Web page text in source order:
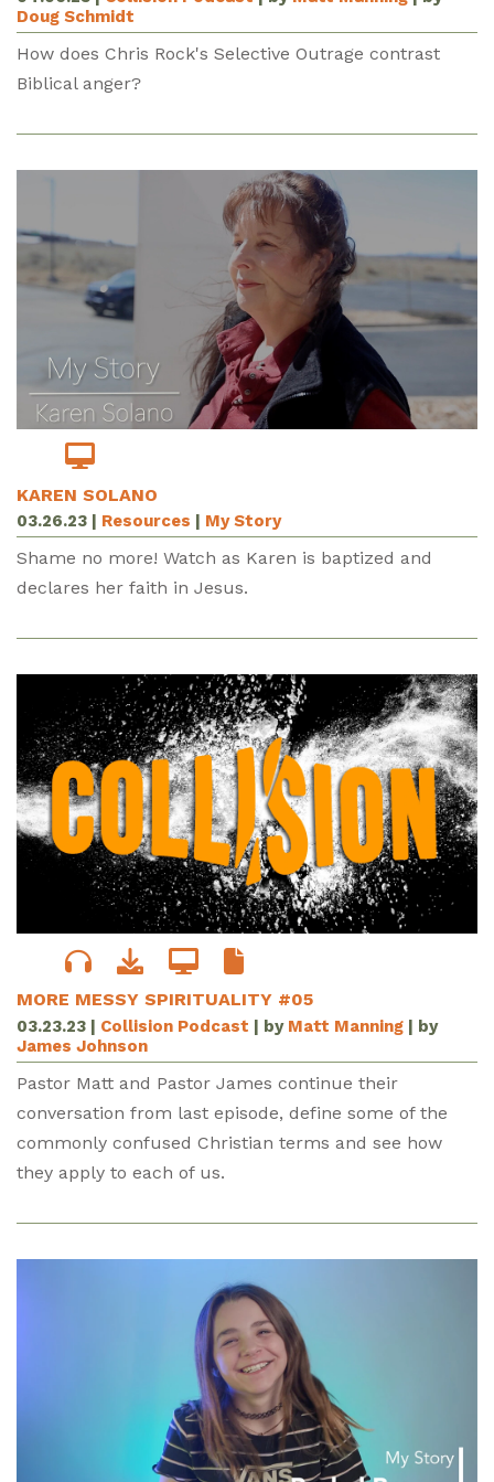
Doug Schmidt
How does Chris Rock's Selective Outrage contrast
Biblical anger?
KAREN SOLANO
03.26.23 | Resources | My Story
Shame no more! Watch as Karen is baptized and
declares her faith in Jesus.
MORE MESSY SPIRITUALITY #05
03.23.23 | Collision Podcast | by Matt Manning | by
James Johnson
Pastor Matt and Pastor James continue their
conversation from last episode, define some of the
commonly confused Christian terms and see how
they apply to each of us.